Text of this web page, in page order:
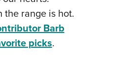
the range is hot.
Barb
picks.